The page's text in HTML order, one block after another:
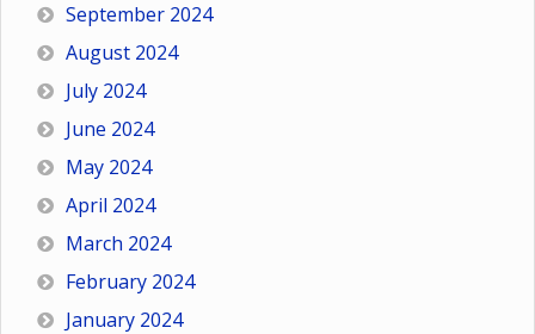
September 2024
August 2024
July 2024
June 2024
May 2024
April 2024
March 2024
February 2024
January 2024